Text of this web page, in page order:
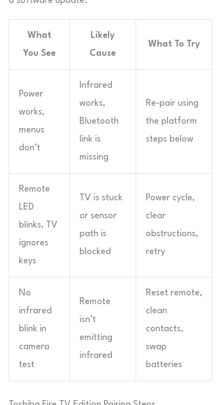
What
You See
Likely
Cause
What To Try
Power
works,
menus
don’t
Infrared
works,
Bluetooth
link is
missing
Re-pair using
the platform
steps below
Remote
LED
blinks, TV
ignores
keys
TV is stuck
or sensor
path is
blocked
Power cycle,
clear
obstructions,
retry
No
infrared
blink in
camera
test
Remote
isn’t
emitting
infrared
Reset remote,
clean
contacts,
swap
batteries